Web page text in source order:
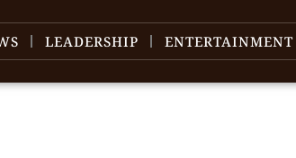
LEADERSHIP ENTERTAINMENT